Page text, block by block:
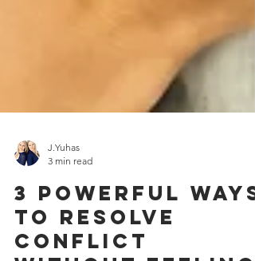
3 min read
3 Powerful Ways
to Resolve